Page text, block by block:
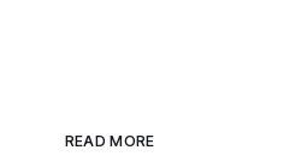
READ MORE